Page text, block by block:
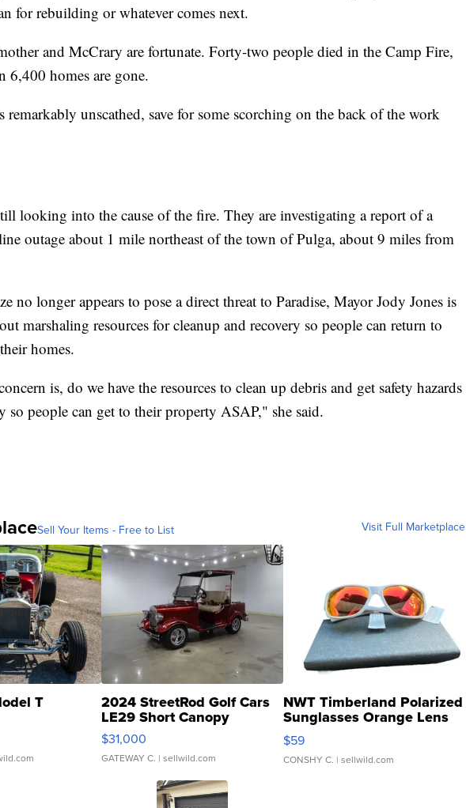
for rebuilding or whatever comes next.
and McCrary are fortunate. Forty-two people died in the Camp Fire,
6,400 homes are gone.
remarkably unscathed, save for some scorching on the back of the work
looking into the cause of the fire. They are investigating a report of a
outage about 1 mile northeast of the town of Pulga, about 9 miles from
no longer appears to pose a direct threat to Paradise, Mayor Jody Jones is
marshaling resources for cleanup and recovery so people can return to
homes.
is, do we have the resources to clean up debris and get safety hazards
so people can get to their property ASAP," she said.
Sell Your Items - Free to List Visit Full Marketplace
T 2024 StreetRod Golf Cars
LE29 Short Canopy
$31,000
GATEWAY C. | sellwild.com
NWT Timberland Polarized
Sunglasses Orange Lens
Gray and Ora...
$59
CONSHY C. | sellwild.com